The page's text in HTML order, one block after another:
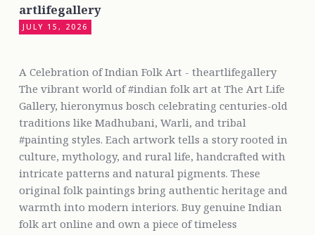
artlifegallery
JULY 15, 2026
A Celebration of Indian Folk Art - theartlifegallery
The vibrant world of #indian folk art at The Art Life
Gallery, hieronymus bosch celebrating centuries-old
traditions like Madhubani, Warli, and tribal
#painting styles. Each artwork tells a story rooted in
culture, mythology, and rural life, handcrafted with
intricate patterns and natural pigments. These
original folk paintings bring authentic heritage and
warmth into modern interiors. Buy genuine Indian
folk art online and own a piece of timeless